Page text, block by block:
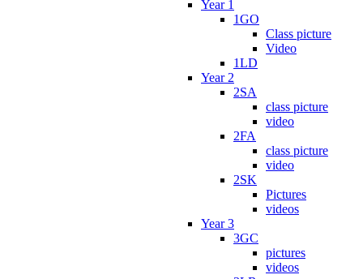
Year 1
1GO
Class picture
Video
1LD
Year 2
2SA
class picture
video
2FA
class picture
video
2SK
Pictures
videos
Year 3
3GC
pictures
videos